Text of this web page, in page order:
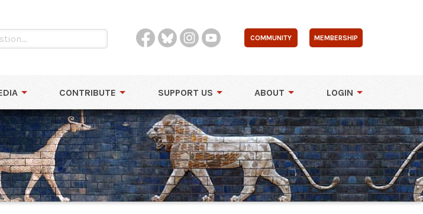
COMMUNITY MEMBERSHIP
CONTRIBUTE SUPPORT US ABOUT LOGIN